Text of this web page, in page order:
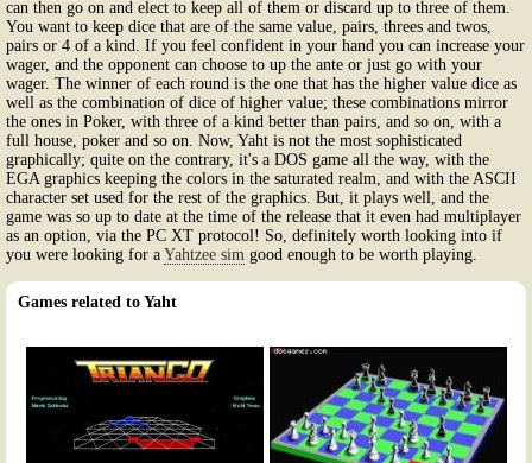
can then go on and elect to keep all of them or discard up to three of them.
You want to keep dice that are of the same value, pairs, threes and twos,
pairs or 4 of a kind. If you feel confident in your hand you can increase your
wager, and the opponent can choose to up the ante or just go with your
wager. The winner of each round is the one that has the higher value dice as
well as the combination of dice of higher value; these combinations mirror
the ones in Poker, with three of a kind better than pairs, and so on, with a
full house, poker and so on. Now, Yaht is not the most sophisticated
graphically; quite on the contrary, it's a DOS game all the way, with the
EGA graphics keeping the colors in the saturated realm, and with the ASCII
character set used for the rest of the graphics. But, it plays well, and the
game was so up to date at the time of the release that it even had multiplayer
as an option, via the PC XT protocol! So, definitely worth looking into if
you were looking for a Yahtzee sim good enough to be worth playing.
Games related to Yaht